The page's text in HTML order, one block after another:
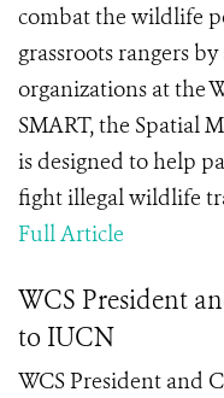
combat the wildlife
grassroots rangers
organizations at the
SMART, the Spatial
is designed to help
fight illegal wildlife
Full Article
WCS President
to IUCN
WCS President and